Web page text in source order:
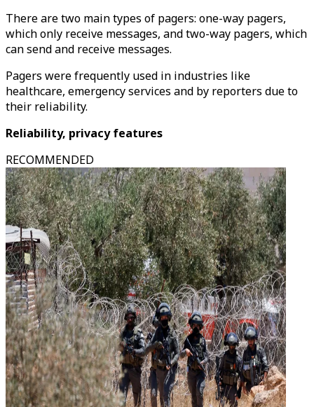
There are two main types of pagers: one-way pagers,
which only receive messages, and two-way pagers, which
can send and receive messages.
Pagers were frequently used in industries like
healthcare, emergency services and by reporters due to
their reliability.
Reliability, privacy features
RECOMMENDED